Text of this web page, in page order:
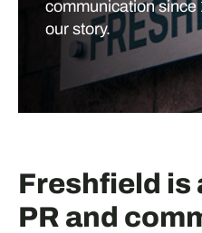
communication since
our story.
Freshfield is
PR and